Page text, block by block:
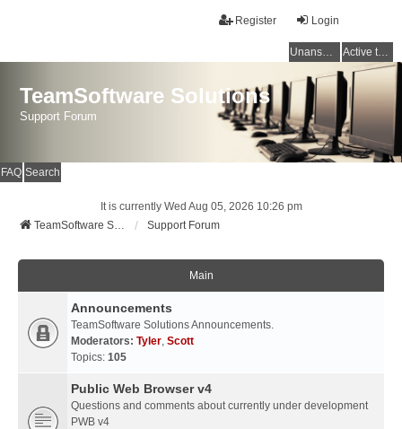
Login
Register
Unanswered topics Active topics
TeamSoftware Solutions
Support Forum
FAQ Search
It is currently Wed Aug 05, 2026 10:26 pm
TeamSoftware Solutions
Support Forum
Main
Announcements
TeamSoftware Solutions Announcements.
Moderators: Tyler, Scott
Topics: 105
Public Web Browser v4
Questions and comments about currently under development
PWB v4